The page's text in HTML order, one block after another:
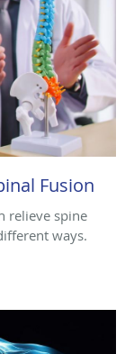
Fusion
relieve spine
ways.